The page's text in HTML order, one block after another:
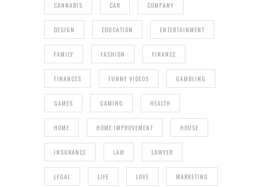
CANNABIS CAR COMPANY
DESIGN EDUCATION ENTERTAINMENT
FAMILY FASHION FINANCE
FINANCES FUNNY VIDEOS GAMBLING
GAMES GAMING HEALTH
HOME HOME IMPROVEMENT HOUSE
INSURANCE LAW LAWYER
LEGAL LIFE LOVE MARKETING